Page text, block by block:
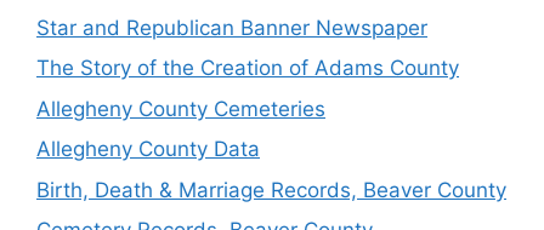
Star and Republican Banner Newspaper
The Story of the Creation of Adams County
Allegheny County Cemeteries
Allegheny County Data
Birth, Death & Marriage Records, Beaver County